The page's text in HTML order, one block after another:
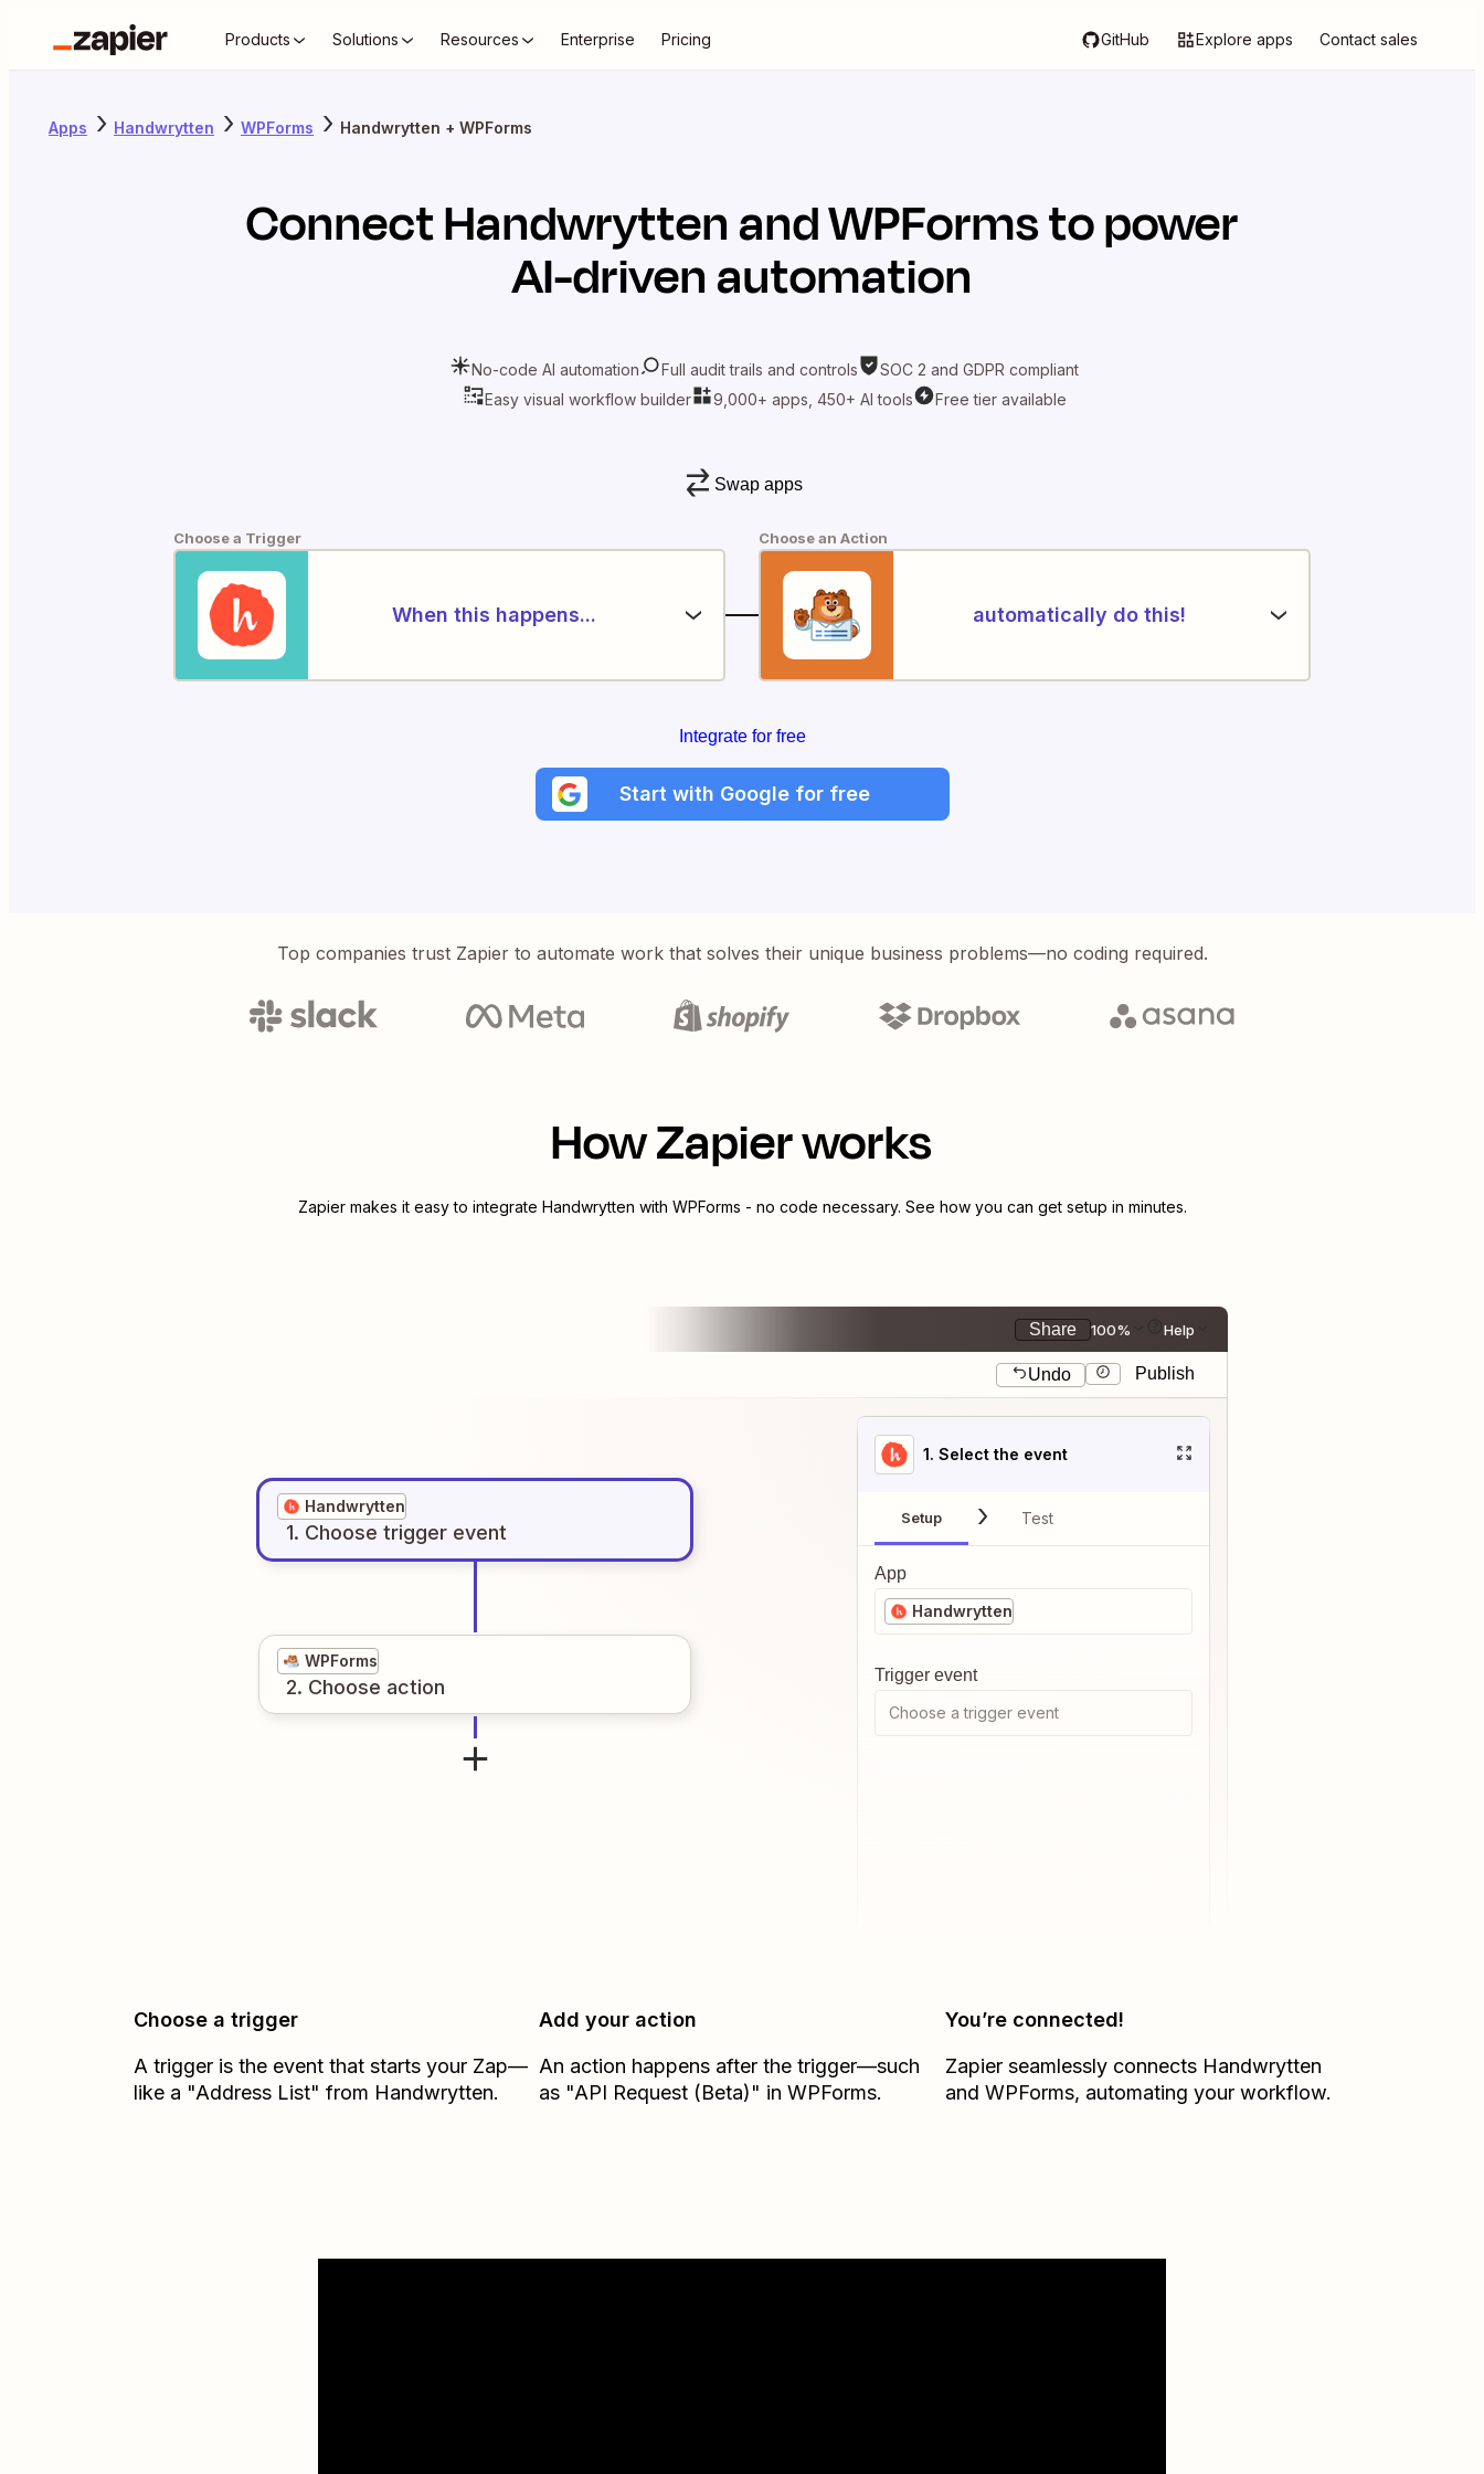
Products Solutions Resources Enterprise Pricing GitHub Explore apps Contact sales
Apps Handwrytten WPForms Handwrytten + WPForms
ConnectHandwryttenandWPFormsto power
AI-driven automation
No-code AI automation Full audit trails and controls
SOC 2 and GDPR compliant
Easy visual workflow builder
9,000+ apps, 450+ AI tools Free tier available
Swap apps
Choose a Trigger
When this happens...
Choose an Action
automatically do this!
Integrate for free
Start with Google for free
Top companies trust Zapier to automate work that solves their unique business problems—no coding required.
How Zapier works
Zapier makes it easy to integrate Handwrytten with WPForms - no code necessary. See how you can get setup in minutes.
Share 100% Help
Undo Publish
Handwrytten
1. Choose trigger event
WPForms
2. Choose action
1. Select the event
Setup Test
App
Handwrytten
Trigger event
Choose a trigger event
Choose a trigger
A trigger is the event that starts your Zap—
like a "Address List" from Handwrytten.
Add your action
An action happens after the trigger—such
as "API Request (Beta)" in WPForms.
You’re connected!
Zapier seamlessly connects Handwrytten
and WPForms, automating your workflow.